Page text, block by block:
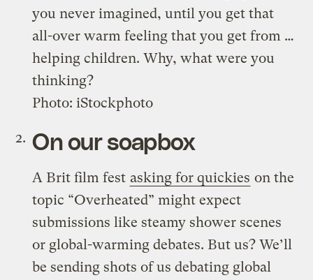
you never imagined, until you get that
all-over warm feeling that you get from …
helping children. Why, what were you
thinking?
Photo: iStockphoto
On our soapbox
A Brit film fest asking for quickies on the
topic “Overheated” might expect
submissions like steamy shower scenes
or global-warming debates. But us? We’ll
be sending shots of us debating global